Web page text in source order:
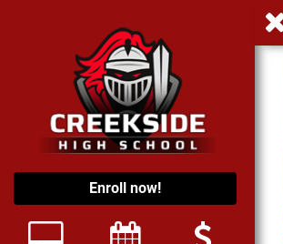
Enroll now!